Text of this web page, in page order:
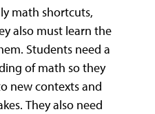
math shortcuts,
also must learn the
Students need a
of math so they
new contexts and
They also need